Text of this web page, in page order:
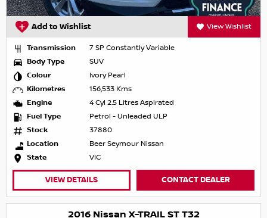
Add to Wishlist View Wishlist
Transmission
7 SP Constantly Variable
Body Type
SUV
Colour
Ivory Pearl
Kilometres
156,533 Kms
Engine
4 Cyl 2.5 Litres Aspirated
Fuel Type
Petrol - Unleaded ULP
Stock
37880
Location
Beer Seymour Nissan
State
VIC
VIEW DETAILS CONTACT DEALER
2016 Nissan X-TRAIL ST T32